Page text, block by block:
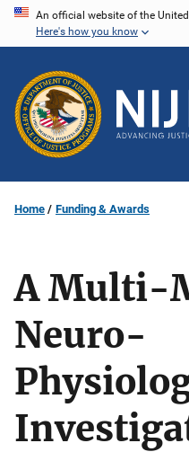
Skip
content
An official website of the
Here's how you know
Home Funding & Awards
A Multi-
Neuro-